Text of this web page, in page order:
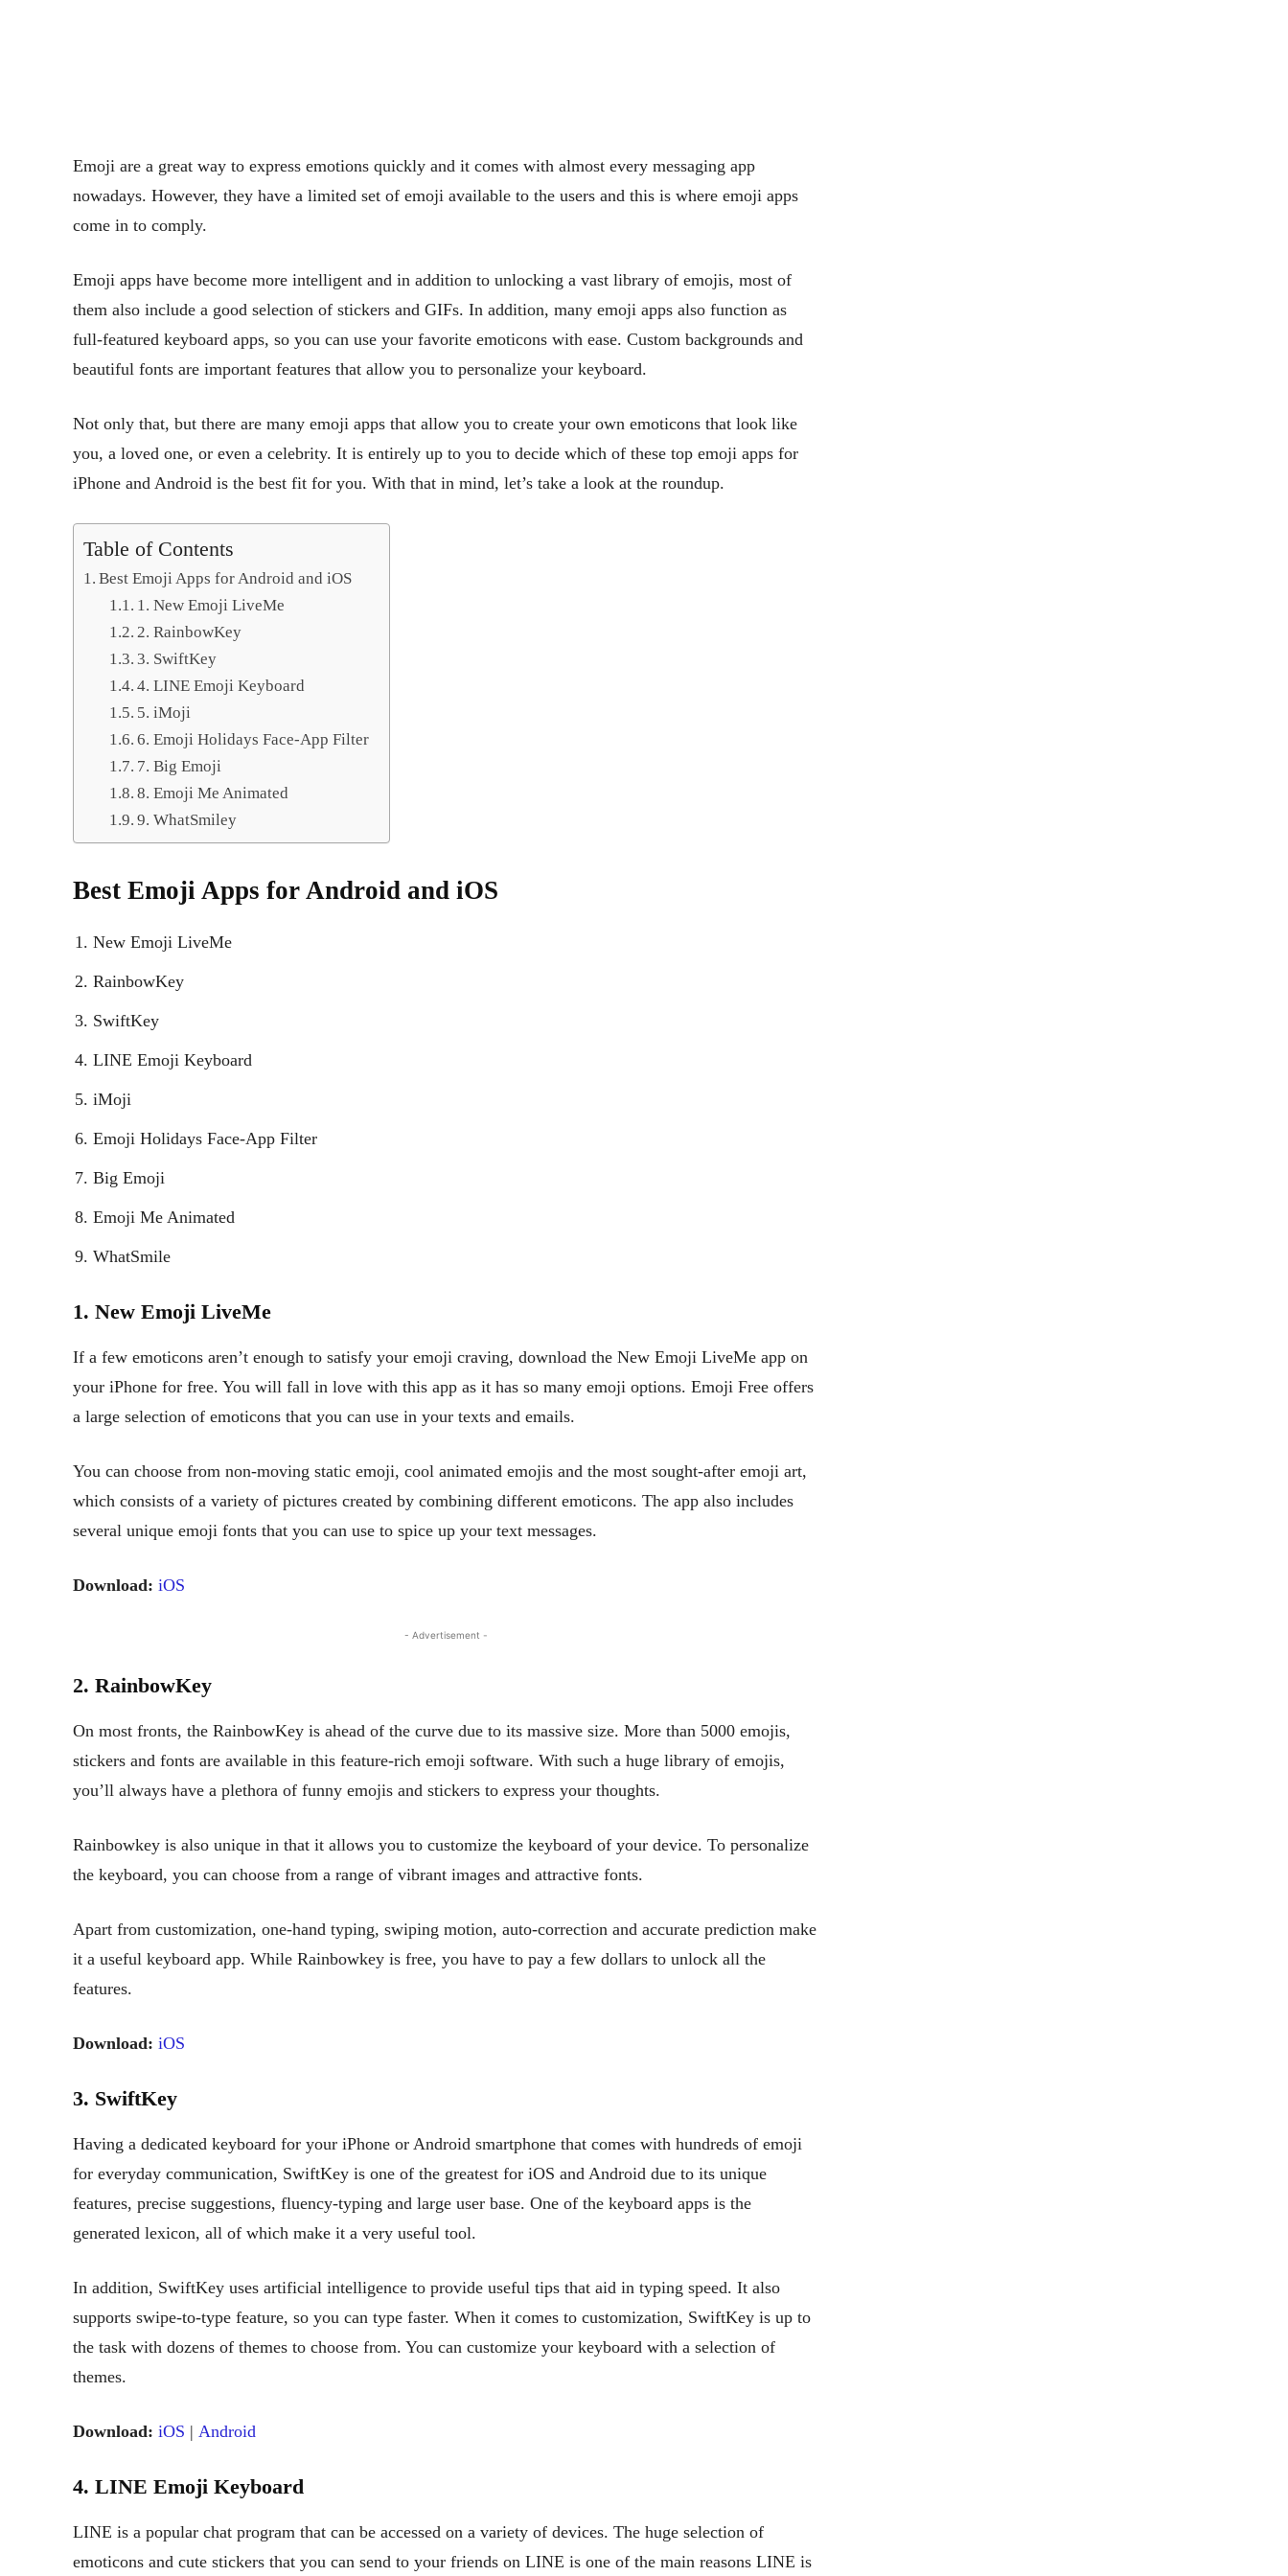
Emoji are a great way to express emotions quickly and it comes with almost every messaging app
nowadays. However, they have a limited set of emoji available to the users and this is where emoji apps
come in to comply.
Emoji apps have become more intelligent and in addition to unlocking a vast library of emojis, most of
them also include a good selection of stickers and GIFs. In addition, many emoji apps also function as
full-featured keyboard apps, so you can use your favorite emoticons with ease. Custom backgrounds and
beautiful fonts are important features that allow you to personalize your keyboard.
Not only that, but there are many emoji apps that allow you to create your own emoticons that look like
you, a loved one, or even a celebrity. It is entirely up to you to decide which of these top emoji apps for
iPhone and Android is the best fit for you. With that in mind, let’s take a look at the roundup.
Table of Contents
Best Emoji Apps for Android and iOS
1. New Emoji LiveMe
2. RainbowKey
3. SwiftKey
4. LINE Emoji Keyboard
5. iMoji
6. Emoji Holidays Face-App Filter
7. Big Emoji
8. Emoji Me Animated
9. WhatSmiley
Best Emoji Apps for Android and iOS
New Emoji LiveMe
RainbowKey
SwiftKey
LINE Emoji Keyboard
iMoji
Emoji Holidays Face-App Filter
Big Emoji
Emoji Me Animated
WhatSmile
1. New Emoji LiveMe
If a few emoticons aren’t enough to satisfy your emoji craving, download the New Emoji LiveMe app on
your iPhone for free. You will fall in love with this app as it has so many emoji options. Emoji Free offers
a large selection of emoticons that you can use in your texts and emails.
You can choose from non-moving static emoji, cool animated emojis and the most sought-after emoji art,
which consists of a variety of pictures created by combining different emoticons. The app also includes
several unique emoji fonts that you can use to spice up your text messages.
Download: iOS
- Advertisement -
2. RainbowKey
On most fronts, the RainbowKey is ahead of the curve due to its massive size. More than 5000 emojis,
stickers and fonts are available in this feature-rich emoji software. With such a huge library of emojis,
you’ll always have a plethora of funny emojis and stickers to express your thoughts.
Rainbowkey is also unique in that it allows you to customize the keyboard of your device. To personalize
the keyboard, you can choose from a range of vibrant images and attractive fonts.
Apart from customization, one-hand typing, swiping motion, auto-correction and accurate prediction make
it a useful keyboard app. While Rainbowkey is free, you have to pay a few dollars to unlock all the
features.
Download: iOS
3. SwiftKey
Having a dedicated keyboard for your iPhone or Android smartphone that comes with hundreds of emoji
for everyday communication, SwiftKey is one of the greatest for iOS and Android due to its unique
features, precise suggestions, fluency-typing and large user base. One of the keyboard apps is the
generated lexicon, all of which make it a very useful tool.
In addition, SwiftKey uses artificial intelligence to provide useful tips that aid in typing speed. It also
supports swipe-to-type feature, so you can type faster. When it comes to customization, SwiftKey is up to
the task with dozens of themes to choose from. You can customize your keyboard with a selection of
themes.
Download: iOS | Android
4. LINE Emoji Keyboard
LINE is a popular chat program that can be accessed on a variety of devices. The huge selection of
emoticons and cute stickers that you can send to your friends on LINE is one of the main reasons LINE is